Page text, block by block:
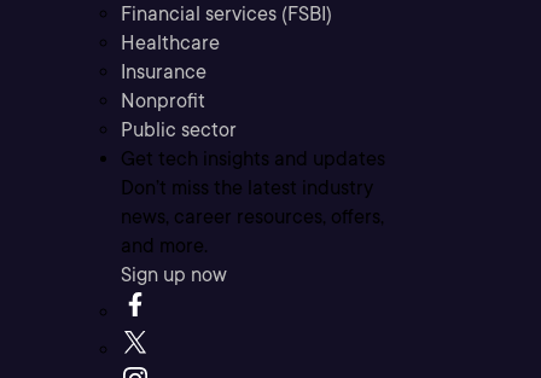
Financial services (FSBI)
Healthcare
Insurance
Nonprofit
Public sector
Get tech insights and updates
Don’t miss the latest industry
news, career resources, offers,
and more.
Sign up now